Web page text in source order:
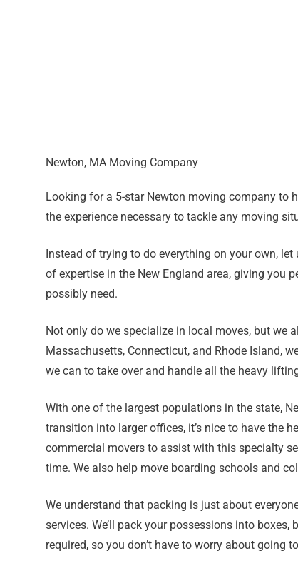
Newton, MA Moving Company
Looking for a 5-star Newton moving company to
the experience necessary to tackle any moving
Instead of trying to do everything on your own,
of expertise in the New England area, giving you
possibly need.
Not only do we specialize in local moves, but we
Massachusetts, Connecticut, and Rhode Island,
we can to take over and handle all the heavy
With one of the largest populations in the state,
transition into larger offices, it’s nice to have the
commercial movers to assist with this specialty
time. We also help move boarding schools and
We understand that packing is just about
services. We’ll pack your possessions into
required, so you don’t have to worry about going